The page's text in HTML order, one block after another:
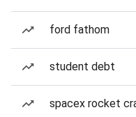
ford fathom
student debt
spacex rocket